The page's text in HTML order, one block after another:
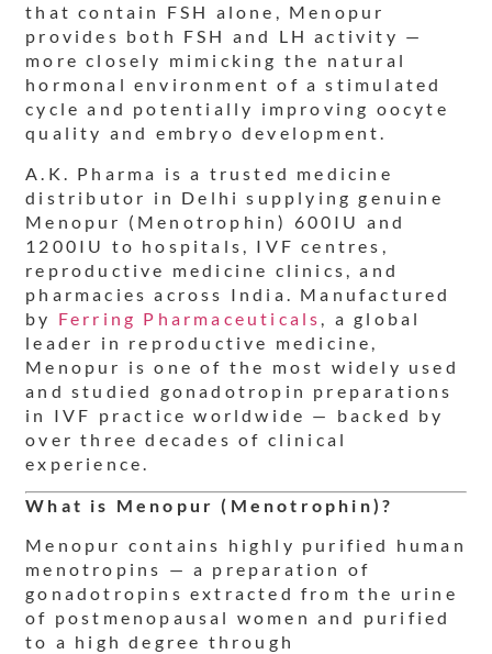
that contain FSH alone, Menopur
provides both FSH and LH activity —
more closely mimicking the natural
hormonal environment of a stimulated
cycle and potentially improving oocyte
quality and embryo development.
A.K. Pharma is a trusted medicine
distributor in Delhi supplying genuine
Menopur (Menotrophin) 600IU and
1200IU to hospitals, IVF centres,
reproductive medicine clinics, and
pharmacies across India. Manufactured
by Ferring Pharmaceuticals
, a global
leader in reproductive medicine,
Menopur is one of the most widely used
and studied gonadotropin preparations
in IVF practice worldwide — backed by
over three decades of clinical
experience.
What is Menopur (Menotrophin)?
Menopur contains highly purified human
menotropins — a preparation of
gonadotropins extracted from the urine
of postmenopausal women and purified
to a high degree through